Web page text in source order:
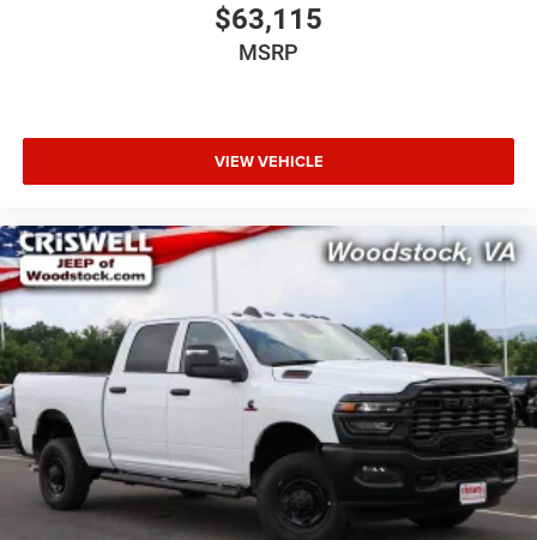
$63,115
MSRP
VIEW VEHICLE